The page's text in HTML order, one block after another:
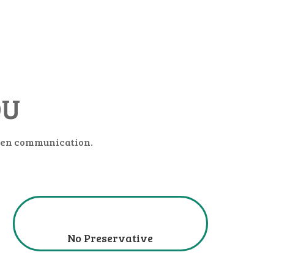
communication.
No Preservative